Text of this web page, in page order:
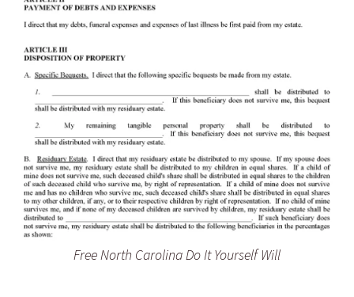
Free North Carolina Do It Yourself Will